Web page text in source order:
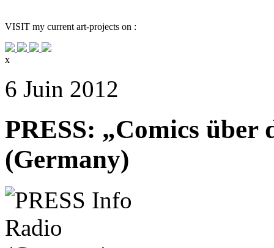
VISIT my current art-projects on :
x
6 Juin 2012
PRESS: „Comics über
(Germany)